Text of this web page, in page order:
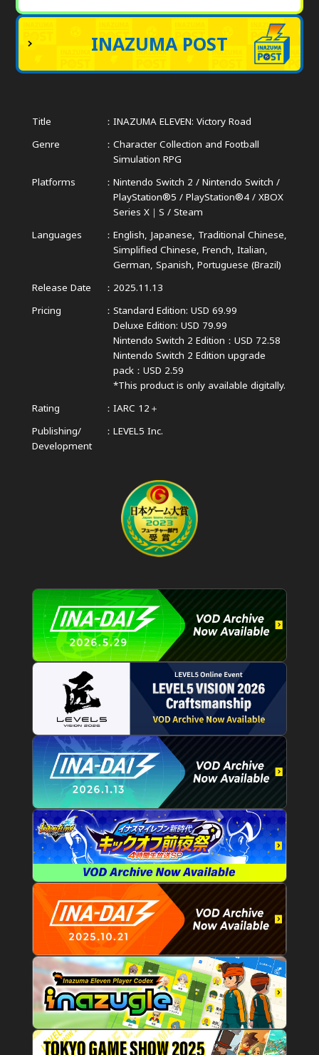
INAZUMA POST
Title
INAZUMA ELEVEN: Victory Road
Genre
Character Collection and Football
Simulation RPG
Platforms
Nintendo Switch 2 / Nintendo Switch /
PlayStation®5 / PlayStation®4 / XBOX
Series X｜S / Steam
Languages
English, Japanese, Traditional Chinese,
Simplified Chinese, French, Italian,
German, Spanish, Portuguese (Brazil)
Release Date
2025.11.13
Pricing
Standard Edition: USD 69.99
Deluxe Edition: USD 79.99
Nintendo Switch 2 Edition：USD 72.58
Nintendo Switch 2 Edition upgrade
pack：USD 2.59
*This product is only available digitally.
Rating
IARC 12＋
Publishing/
Development
LEVEL5 Inc.